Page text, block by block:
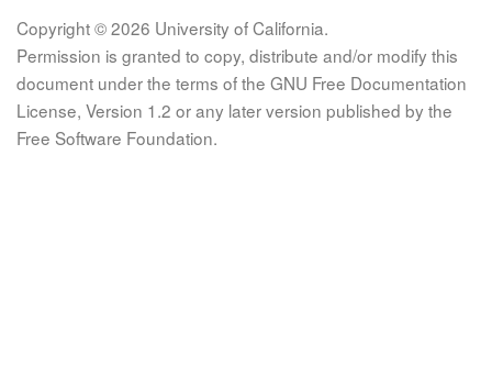
Copyright © 2026 University of California.
Permission is granted to copy, distribute and/or modify this
document under the terms of the GNU Free Documentation
License, Version 1.2 or any later version published by the
Free Software Foundation.